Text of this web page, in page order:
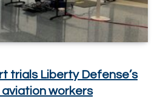
trials Liberty Defense’s
workers